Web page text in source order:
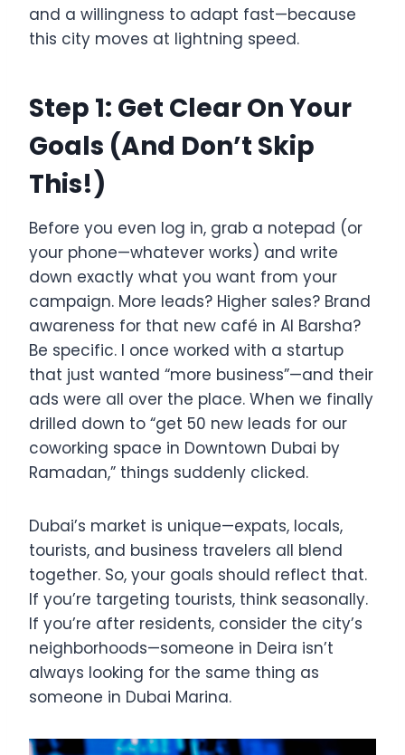
and a willingness to adapt fast—because
this city moves at lightning speed.
Step 1: Get Clear On Your
Goals (And Don’t Skip
This!)
Before you even log in, grab a notepad (or
your phone—whatever works) and write
down exactly what you want from your
campaign. More leads? Higher sales? Brand
awareness for that new café in Al Barsha?
Be specific. I once worked with a startup
that just wanted “more business”—and their
ads were all over the place. When we finally
drilled down to “get 50 new leads for our
coworking space in Downtown Dubai by
Ramadan,” things suddenly clicked.
Dubai’s market is unique—expats, locals,
tourists, and business travelers all blend
together. So, your goals should reflect that.
If you’re targeting tourists, think seasonally.
If you’re after residents, consider the city’s
neighborhoods—someone in Deira isn’t
always looking for the same thing as
someone in Dubai Marina.